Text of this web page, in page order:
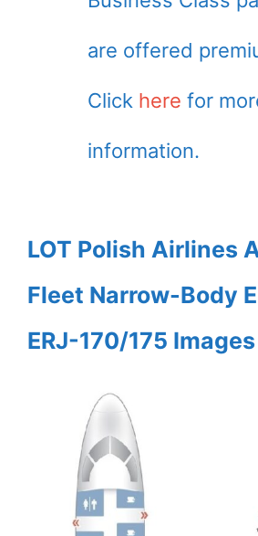
are offered
Click here for
information.
LOT Polish Airlines
Fleet Narrow-Body
ERJ-170/175